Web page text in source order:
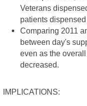
Veterans
patients
Comparing 2011
between day's
even as the
decreased.
IMPLICATIONS: